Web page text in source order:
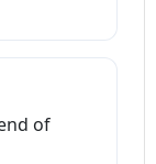
of